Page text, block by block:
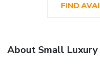
FIND
About Small